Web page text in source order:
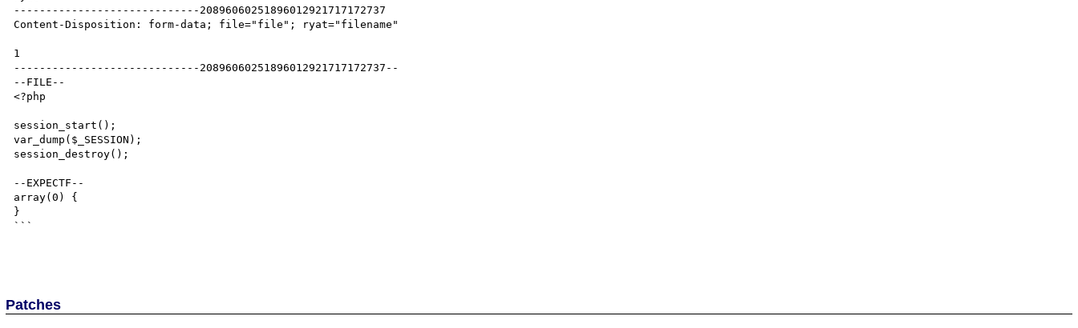
-----------------------------20896060251896012921717172737
Content-Disposition: form-data; file="file"; ryat="filename"
1
-----------------------------20896060251896012921717172737--
--FILE--
<?php
session_start();
var_dump($_SESSION);
session_destroy();
--EXPECTF--
array(0) {
}
```
Patches